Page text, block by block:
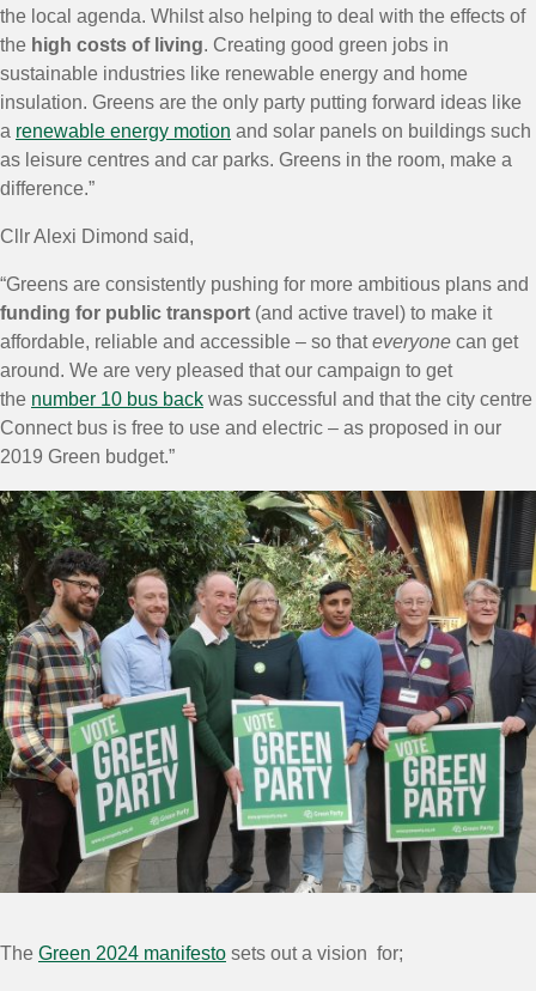
the local agenda. Whilst also helping to deal with the effects of
the high costs of living. Creating good green jobs in
sustainable industries like renewable energy and home
insulation. Greens are the only party putting forward ideas like
a renewable energy motion and solar panels on buildings such
as leisure centres and car parks. Greens in the room, make a
difference.”
Cllr Alexi Dimond said,
“Greens are consistently pushing for more ambitious plans and
funding for public transport (and active travel) to make it
affordable, reliable and accessible – so thateveryone can get
around. We are very pleased that our campaign to get
the number 10 bus back was successful and that the city centre
Connect bus is free to use and electric – as proposed in our
2019 Green budget.”
The Green 2024 manifesto sets out a vision for;